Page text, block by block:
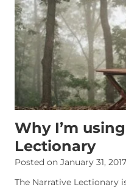
Why I’m
Lectionary
Posted on January 31, 2017
The Narrative Lectionary